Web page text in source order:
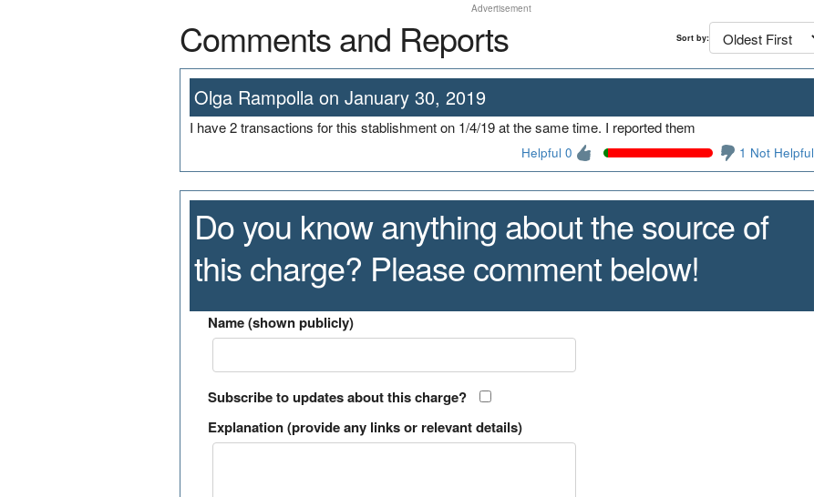
Advertisement
Comments and Reports Sort by:
Olga Rampolla on January 30, 2019
I have 2 transactions for this stablishment on 1/4/19 at the same time. I reported them
Helpful 0 1 Not Helpful
Do you know anything about the source of
this charge? Please comment below!
Name (shown publicly)
Subscribe to updates about this charge?
Explanation (provide any links or relevant details)